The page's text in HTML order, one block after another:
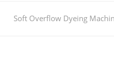
Soft Overflow Dyeing